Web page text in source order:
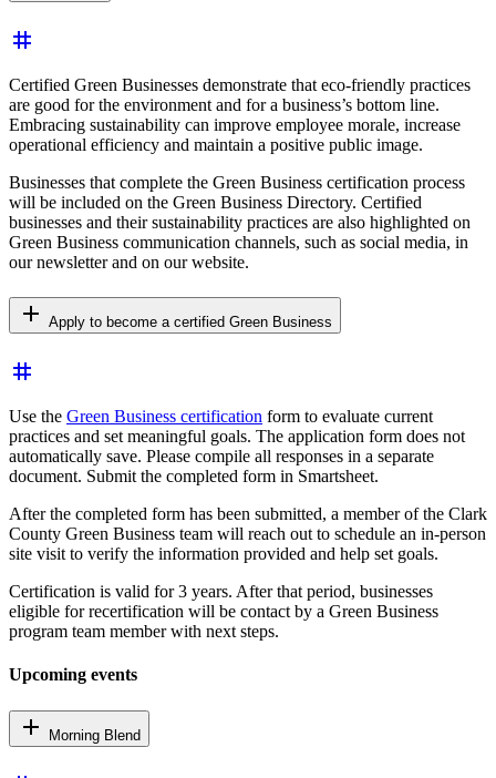
tag
Certified Green Businesses demonstrate that eco-friendly practices
are good for the environment and for a business’s bottom line.
Embracing sustainability can improve employee morale, increase
operational efficiency and maintain a positive public image.
Businesses that complete the Green Business certification process
will be included on the Green Business Directory. Certified
businesses and their sustainability practices are also highlighted on
Green Business communication channels, such as social media, in
our newsletter and on ourwebsite.
add Apply to become a certified Green Business
tag
Use the Green Business certification form to evaluate current
practices and set meaningful goals. The application form does not
automatically save. Please compile all responses in a separate
document. Submit the completed form in Smartsheet.
After the completed form has been submitted, a member of the Clark
County Green Business team will reach out to schedule an in-person
site visit to verify the information provided and help set goals.
Certification is valid for 3 years. After that period, businesses
eligible for recertification will be contact by a Green Business
program team member with next steps.
Upcoming events
add Morning Blend